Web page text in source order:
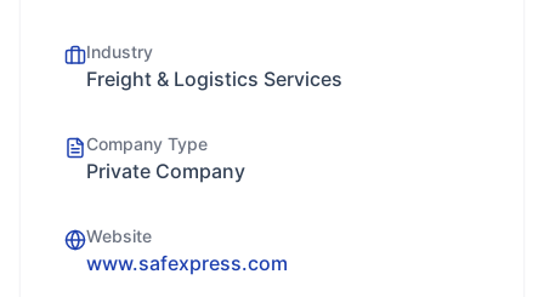
Industry
Freight & Logistics Services
Company Type
Private Company
Website
www.safexpress.com